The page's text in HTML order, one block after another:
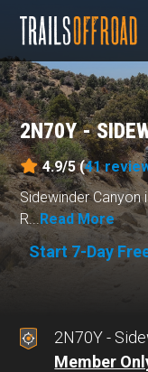
2N70Y -
4.9/5 (41
Sidewinder
R...Read More
Start 7-Day
2N70Y -
Member